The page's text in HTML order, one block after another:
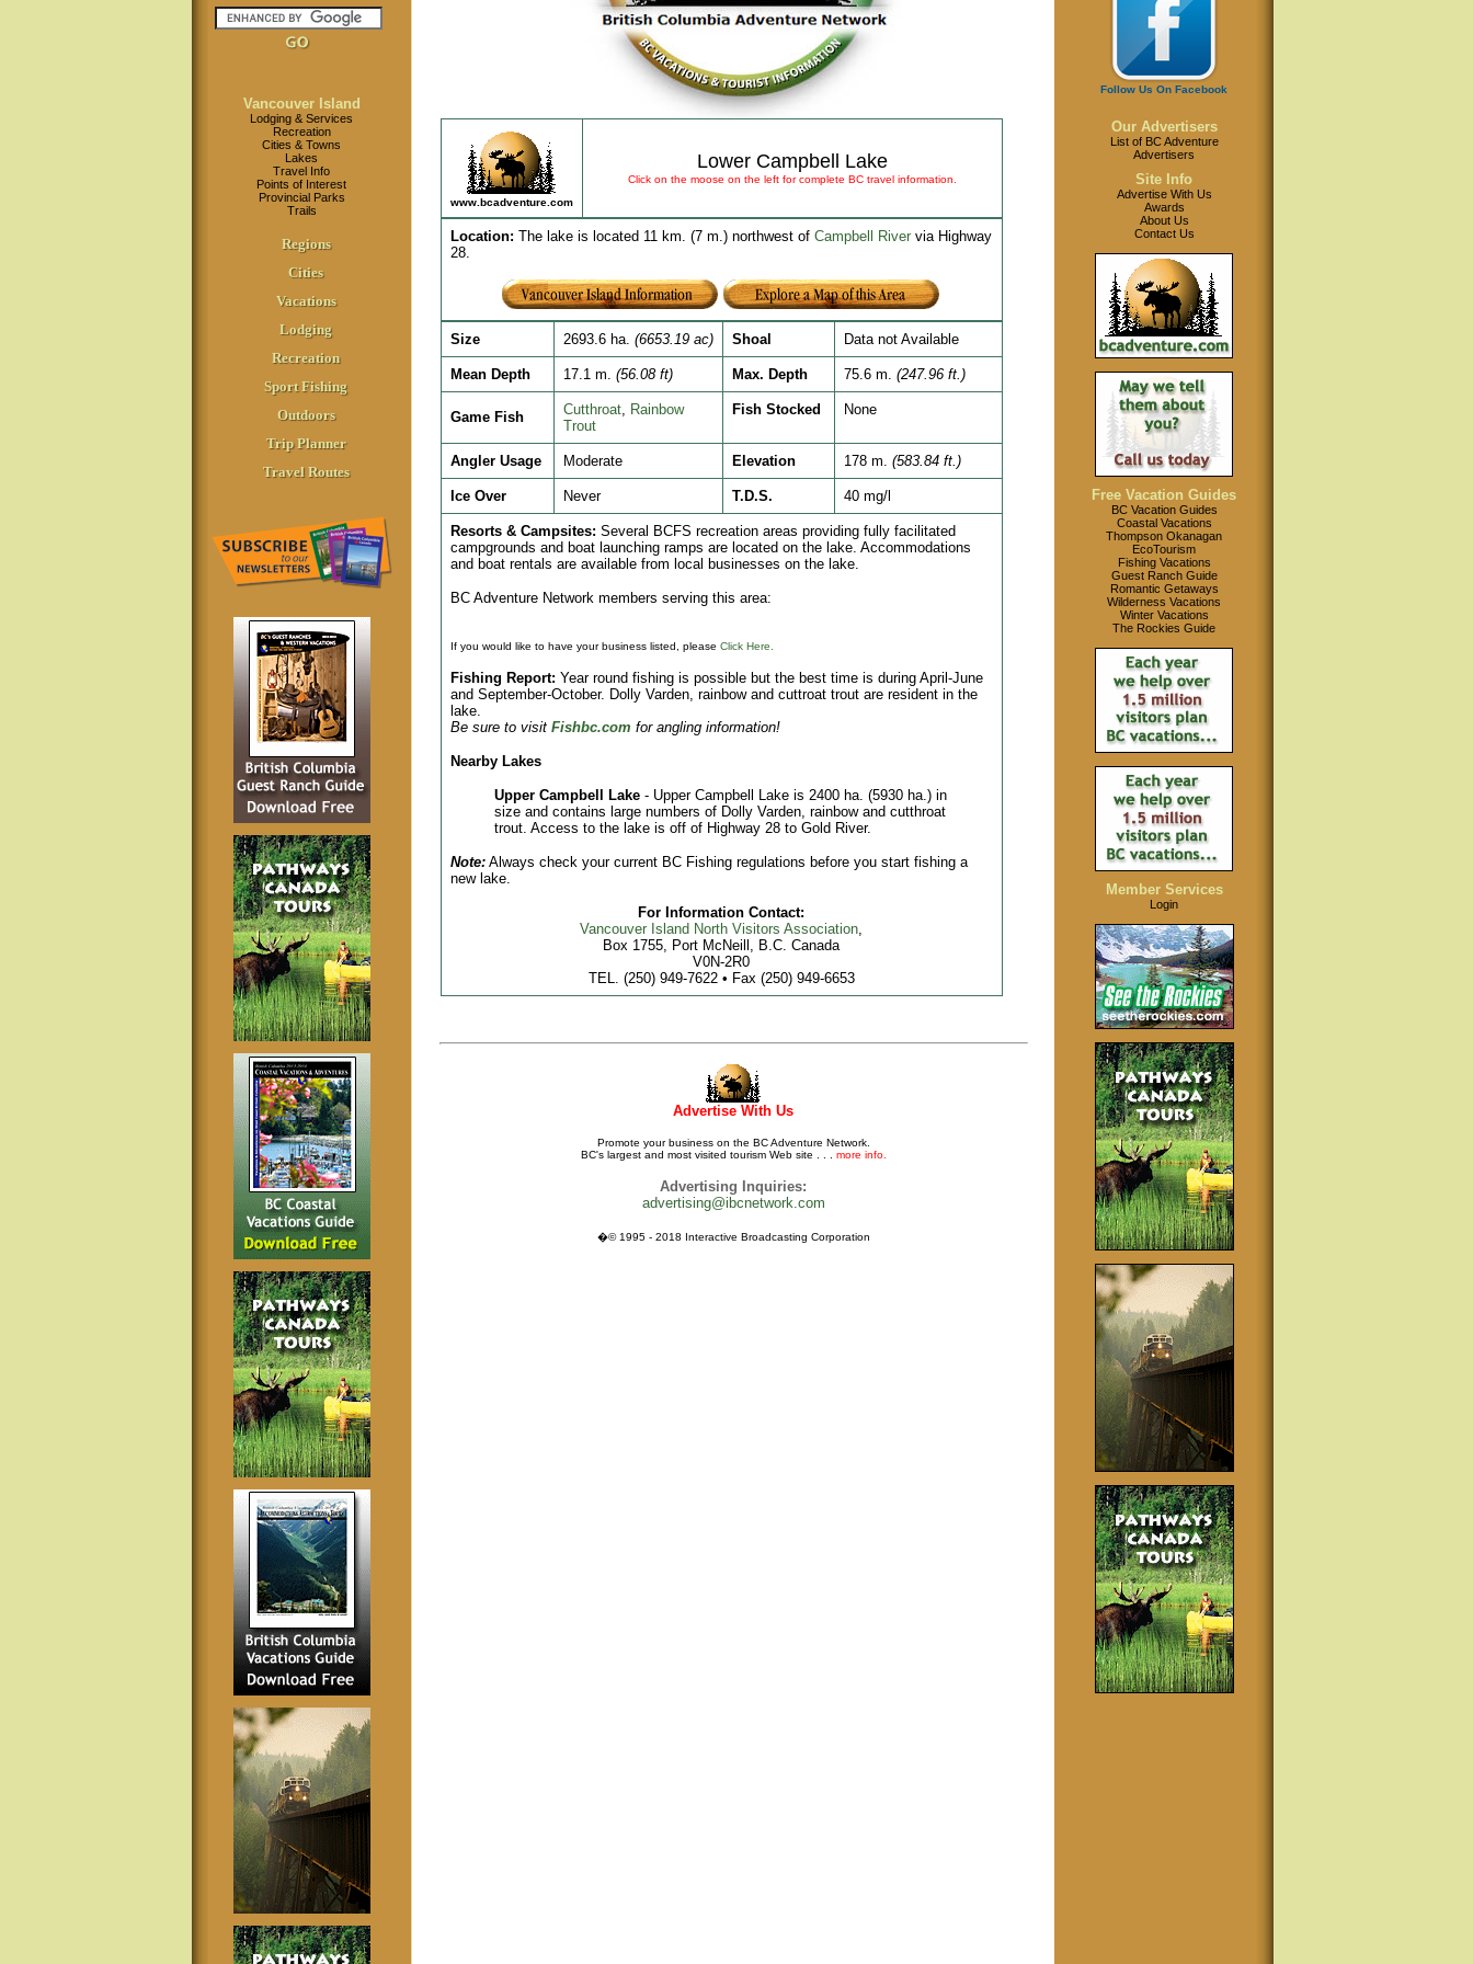
Vancouver Island
Lodging & Services
Recreation
Cities & Towns
Lakes
Travel Info
Points of Interest
Provincial Parks
Trails
Regions
Cities
Vacations
Lodging
Recreation
Sport Fishing
Outdoors
Trip Planner
Travel Routes
www.bcadventure.com
Lower Campbell Lake
Click on the moose on the left for complete BC travel information.
Location: The lake is located 11 km. (7 m.) northwest of Campbell Rivervia Highway
28.
Size 2693.6 ha. (6653.19 ac) Shoal Data not Available
Mean Depth 17.1 m. (56.08 ft) Max. Depth 75.6 m. (247.96 ft.)
Game Fish Cutthroat, Rainbow
Trout
Fish Stocked None
Angler Usage Moderate Elevation 178 m. (583.84 ft.)
Ice Over Never T.D.S. 40 mg/l
Resorts & Campsites: Several BCFS recreation areas providing fully facilitated
campgrounds and boat launching ramps are located on the lake. Accommodations
and boat rentals are available from local businesses on the lake.
BC Adventure Network members serving this area:
If you would like to have your business listed, please Click Here.
Fishing Report: Year round fishing is possible but the best time is during April-June
and September-October. Dolly Varden, rainbow and cuttroat trout are resident in the
lake.
Be sure to visit Fishbc.com for angling information!
Nearby Lakes
Upper Campbell Lake - Upper Campbell Lake is 2400 ha. (5930 ha.) in
size and contains large numbers of Dolly Varden, rainbow and cutthroat
trout. Access to the lake is off of Highway 28 to Gold River.
Note:Always check your current BC Fishing regulations before you start fishing a
new lake.
For Information Contact:
Vancouver Island North Visitors Association,
Box 1755, Port McNeill, B.C. Canada
V0N-2R0
TEL. (250) 949-7622 • Fax (250) 949-6653
Advertise With Us
Promote your business on the BC Adventure Network.
BC's largest and most visited tourism Web site . . . more info.
Advertising Inquiries:
advertising@ibcnetwork.com
�© 1995 - 2018 Interactive Broadcasting Corporation
Follow Us On Facebook
Our Advertisers
List of BC Adventure
Advertisers
Site Info
Advertise With Us
Awards
About Us
Contact Us
Free Vacation Guides
BC Vacation Guides
Coastal Vacations
Thompson Okanagan
EcoTourism
Fishing Vacations
Guest Ranch Guide
Romantic Getaways
Wilderness Vacations
Winter Vacations
The Rockies Guide
Member Services
Login